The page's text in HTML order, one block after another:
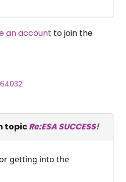
an account to join the
topicRe:ESA SUCCESS!
getting into the